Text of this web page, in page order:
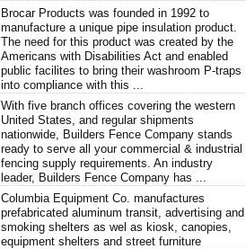
Brocar Products was founded in 1992 to
manufacture a unique pipe insulation product.
The need for this product was created by the
Americans with Disabilities Act and enabled
public facilites to bring their washroom P-traps
into compliance with this ...
With five branch offices covering the western
United States, and regular shipments
nationwide, Builders Fence Company stands
ready to serve all your commercial & industrial
fencing supply requirements. An industry
leader, Builders Fence Company has ...
Columbia Equipment Co. manufactures
prefabricated aluminum transit, advertising and
smoking shelters as wel as kiosk, canopies,
equipment shelters and street furniture